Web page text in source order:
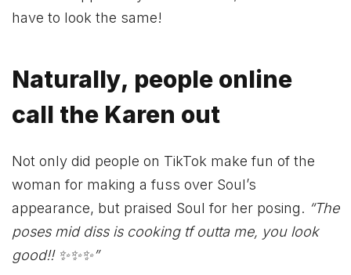
have to look the same!
Naturally, people online
call the Karen out
Not only did people on TikTok make fun of the
woman for making a fuss over Soul’s
appearance, but praised Soul for her posing. “The
poses mid diss is cooking tf outta me, you look
good!! ✨✨✨”